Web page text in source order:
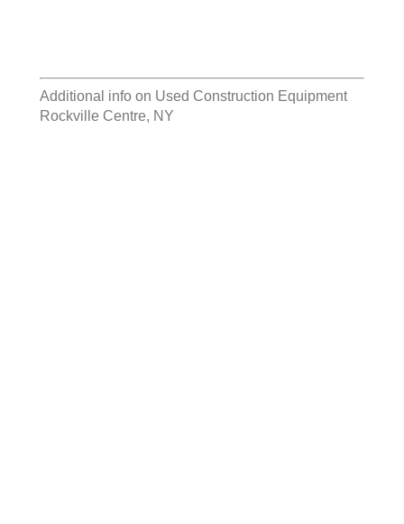
Additional info on Used Construction Equipment
Rockville Centre, NY